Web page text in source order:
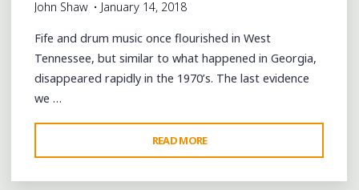
John Shaw January 14, 2018
Fife and drum music once flourished in West
Tennessee, but similar to what happened in Georgia,
disappeared rapidly in the 1970’s. The last evidence
we …
READ MORE
FIFE-
AND-